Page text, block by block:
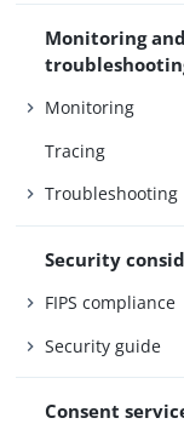
Monitoring and
Monitoring
Tracing
Troubleshooting
Security
FIPS compliance
Security guide
Consent